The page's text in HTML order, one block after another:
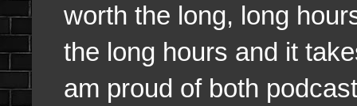
worth the long, long
the long hours and it
am proud of both